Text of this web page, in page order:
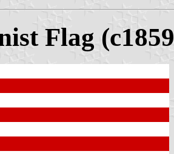
Flag